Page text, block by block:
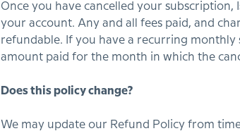
Once you have cancelled your
your account. Any and all fees paid, and
refundable. If you have a recurring
amount paid for the month in which the
Does this policy change?
We may update our Refund Policy from